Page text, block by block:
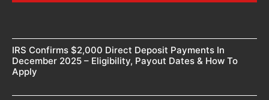
IRS Confirms $2,000 Direct Deposit Payments In
December 2025 – Eligibility, Payout Dates & How To
Apply